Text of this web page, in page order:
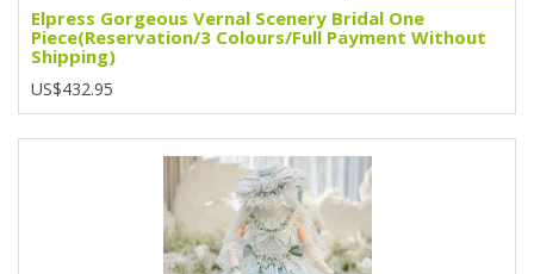
Elpress Gorgeous Vernal Scenery Bridal One
Piece(Reservation/3 Colours/Full Payment Without
Shipping)
US$432.95